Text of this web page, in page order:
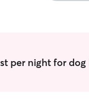
per night for